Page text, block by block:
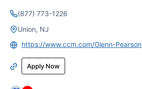
(877) 773-1226
Union, NJ
https://www.ccm.com/Glenn-Pearson
Apply Now